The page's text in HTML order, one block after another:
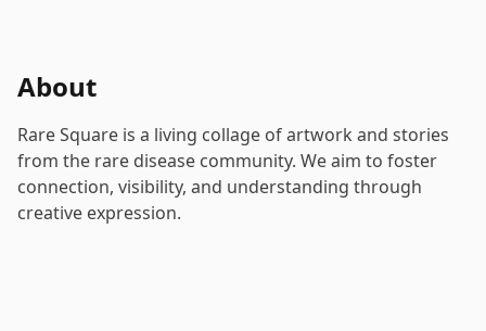
About
Rare Square is a living collage of artwork and stories
from the rare disease community. We aim to foster
connection, visibility, and understanding through
creative expression.